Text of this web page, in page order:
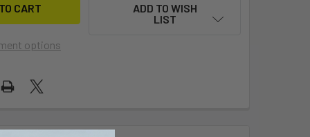
options
ADD TO WISH
LIST